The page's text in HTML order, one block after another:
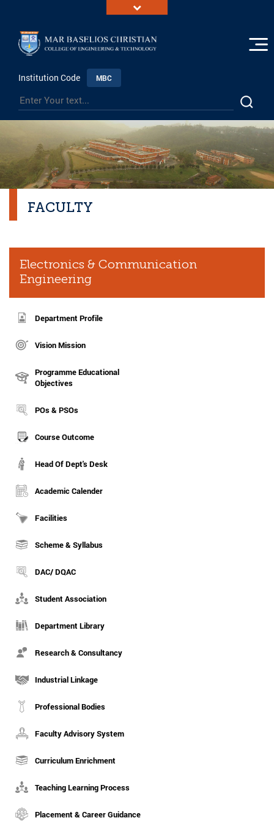
Institution Code MBC
FACULTY
Electronics & Communication
Engineering
Department Profile
Vision Mission
Programme Educational
Objectives
POs & PSOs
Course Outcome
Head Of Dept's Desk
Academic Calender
Facilities
Scheme & Syllabus
DAC/ DQAC
Student Association
Department Library
Research & Consultancy
Industrial Linkage
Professional Bodies
Faculty Advisory System
Curriculum Enrichment
Teaching Learning Process
Placement & Career Guidance